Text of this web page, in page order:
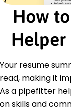
Bachelor's in
Engineering
University of
June 2015
Languages
Spanish -
French -
German -
How
Helper
Your resume
read, making it
As a pipefitter
on skills and